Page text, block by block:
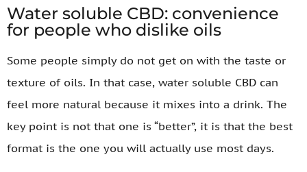
Water soluble CBD: convenience
for people who dislike oils
Some people simply do not get on with the taste or
texture of oils. In that case, water soluble CBD can
feel more natural because it mixes into a drink. The
key point is not that one is “better”, it is that the best
format is the one you will actually use most days.